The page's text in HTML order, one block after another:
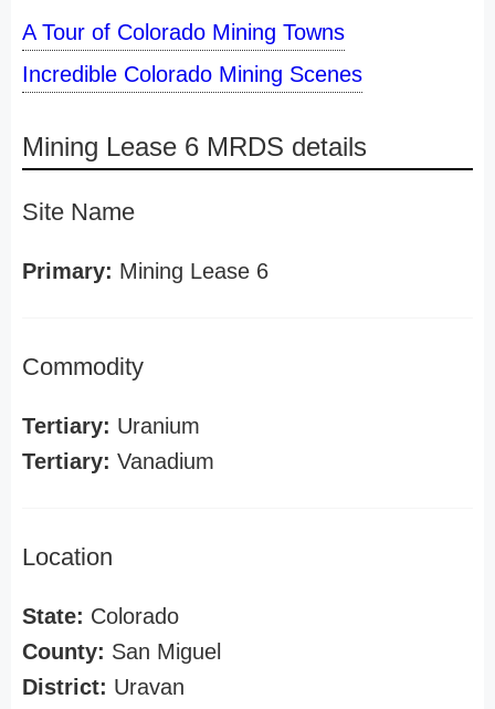
A Tour of Colorado Mining Towns
Incredible Colorado Mining Scenes
Mining Lease 6 MRDS details
Site Name
Primary: Mining Lease 6
Commodity
Tertiary: Uranium
Tertiary: Vanadium
Location
State: Colorado
County: San Miguel
District: Uravan